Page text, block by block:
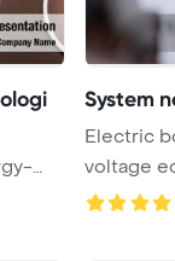
Electric
voltage